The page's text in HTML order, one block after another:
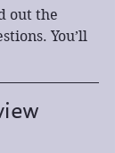
out the
You’ll